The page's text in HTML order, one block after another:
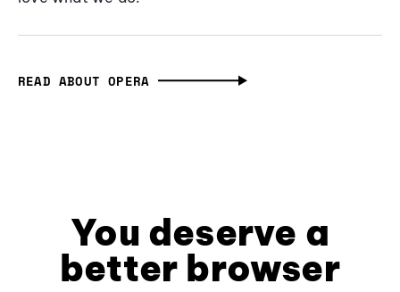
READ ABOUT OPERA
You deserve a
better browser